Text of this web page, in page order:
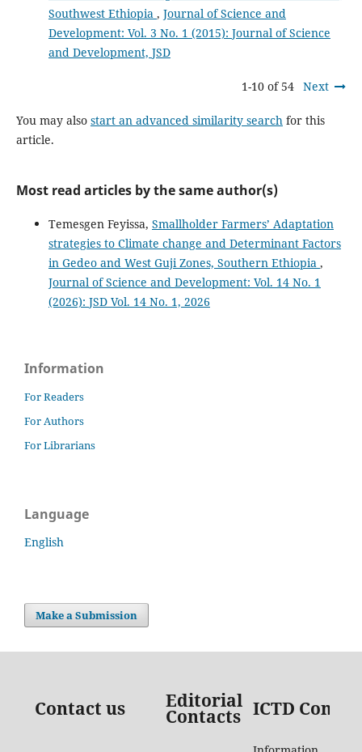
Southwest Ethiopia , Journal of Science and
Development: Vol. 3 No. 1 (2015): Journal of Science
and Development, JSD
1-10 of 54 Next
You may also start an advanced similarity search for this
article.
Most read articles by the same author(s)
Temesgen Feyissa, Smallholder Farmers’ Adaptation
strategies to Climate change and Determinant Factors
in Gedeo and West Guji Zones, Southern Ethiopia ,
Journal of Science and Development: Vol. 14 No. 1
(2026): JSD Vol. 14 No. 1, 2026
Information
For Readers
For Authors
For Librarians
Language
English
Make a Submission
Contact us Editorial
Contacts ICTD